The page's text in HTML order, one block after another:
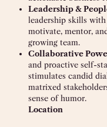
Leadership &
leadership skills
motivate, mentor,
growing team.
Collaborative
and proactive self-
stimulates candid
matrixed
sense of humor.
Location